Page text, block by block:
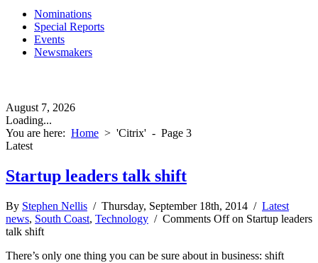
Nominations
Special Reports
Events
Newsmakers
August 7, 2026
Loading...
You are here: Home > 'Citrix' - Page 3
Latest
Startup leaders talk shift
By Stephen Nellis / Thursday, September 18th, 2014 / Latest
news, South Coast, Technology / Comments Offon Startup leaders
talk shift
There’s only one thing you can be sure about in business: shift